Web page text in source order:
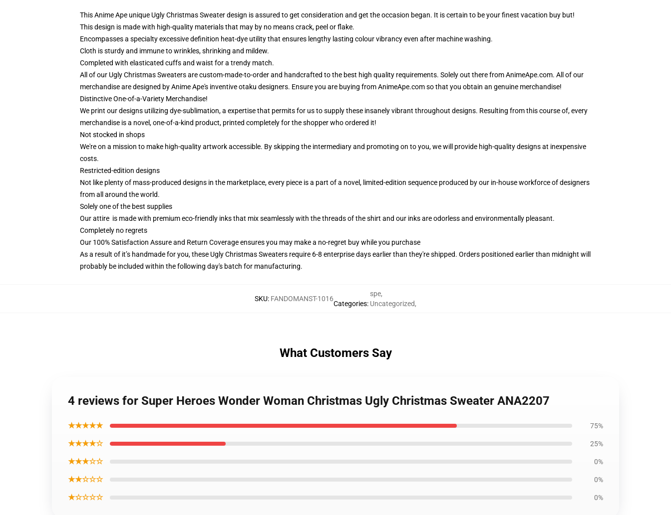
This Anime Ape unique Ugly Christmas Sweater design is assured to get consideration and get the occasion began. It is certain to be your finest vacation buy but!
This design is made with high-quality materials that may by no means crack, peel or flake.
Encompasses a specialty excessive definition heat-dye utility that ensures lengthy lasting colour vibrancy even after machine washing.
Cloth is sturdy and immune to wrinkles, shrinking and mildew.
Completed with elasticated cuffs and waist for a trendy match.
All of our Ugly Christmas Sweaters are custom-made-to-order and handcrafted to the best high quality requirements. Solely out there from AnimeApe.com. All of our
merchandise are designed by Anime Ape's inventive otaku designers. Ensure you are buying from AnimeApe.com so that you obtain an genuine merchandise!
Distinctive One-of-a-Variety Merchandise!
We print our designs utilizing dye-sublimation, a expertise that permits for us to supply these insanely vibrant throughout designs. Resulting from this course of, every
merchandise is a novel, one-of-a-kind product, printed completely for the shopper who ordered it!
Not stocked in shops
We're on a mission to make high-quality artwork accessible. By skipping the intermediary and promoting on to you, we will provide high-quality designs at inexpensive
costs.
Restricted-edition designs
Not like plenty of mass-produced designs in the marketplace, every piece is a part of a novel, limited-edition sequence produced by our in-house workforce of designers
from all around the world.
Solely one of the best supplies
Our attire is made with premium eco-friendly inks that mix seamlessly with the threads of the shirt and our inks are odorless and environmentally pleasant.
Completely no regrets
Our 100% Satisfaction Assure and Return Coverage ensures you may make a no-regret buy while you purchase
As a result of it’s handmade for you, these Ugly Christmas Sweaters require 6-8 enterprise days earlier than they're shipped. Orders positioned earlier than midnight will
probably be included within the following day's batch for manufacturing.
SKU: FANDOMANST-1016
Categories:
spe,
Uncategorized,
What Customers Say
4 reviews for Super Heroes Wonder Woman Christmas Ugly Christmas Sweater ANA2207
★★★★★ 75%
★★★★☆ 25%
★★★☆☆ 0%
★★☆☆☆ 0%
★☆☆☆☆ 0%